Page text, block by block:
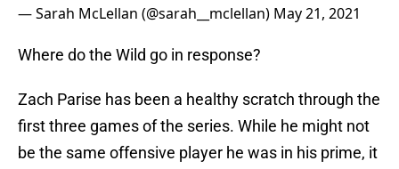
— Sarah McLellan (@sarah__mclellan) May 21, 2021
Where do the Wild go in response?
Zach Parise has been a healthy scratch through the
first three games of the series. While he might not
be the same offensive player he was in his prime, it